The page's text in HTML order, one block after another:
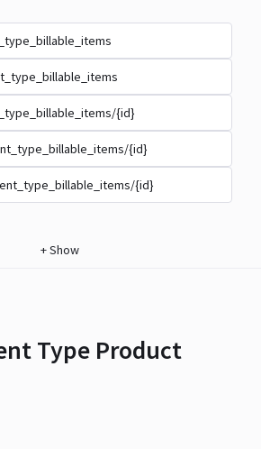
{id}
{id}
{id}
+Show
Type Product